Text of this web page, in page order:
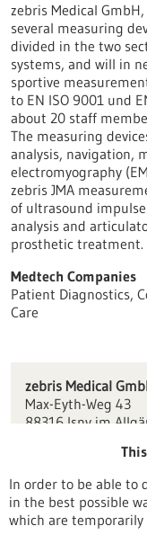
zebris Medical
several measuring
divided in the two
systems, and will in
sportive
to EN ISO 9001 und
about 20 staff
The measuring
analysis, navigation,
electromyography
zebris JMA
of ultrasound
analysis and
prosthetic treatment.
Medtech Companies
Patient Diagnostics,
Care
zebris Medical
Max-Eyth-Weg 43
88316 Isny im
info(at)zebris.de
www.zebris.de
Konstanz /
In order to be able to
in the best possible
which are